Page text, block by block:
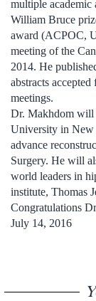
multiple academic
William Bruce
award (ACPOC,
meeting of the
2014. He
abstracts
meetings.
Dr. Makhdom will
University in New
advance
Surgery. He will
world leaders in
institute, Thomas
Congratulations
July 14, 2016